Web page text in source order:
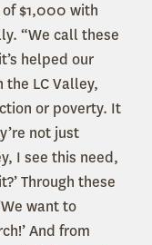
$1,000 with
“We call these
helped our
the LC Valley,
or poverty. It
not just
I see this need,
Through these
want to
And from